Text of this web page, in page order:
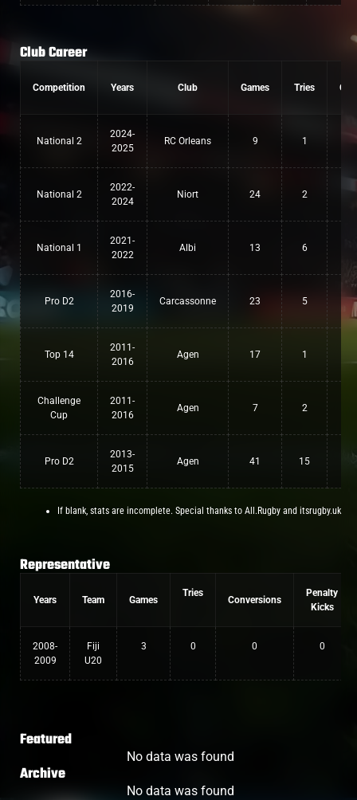
Club Career
Competition Years Club Games Tries
National 2
2024-
2025
RC Orleans 9 1 0
National 2
2022-
2024
Niort 24 2
National 1
2021-
2022
Albi 13 6
Pro D2
2016-
2019
Carcassonne 23 5
Top 14
2011-
2016
Agen 17 1
Challenge
Cup
2011-
2016
Agen 7 2
Pro D2
2013-
2015
Agen 41 15
If blank, stats are incomplete. Special thanks to All.Rugby and itsrugby.uk
Representative
Years Team Games
Tries
Conversions
Penalty
Kicks
2008-
2009
Fiji
U20
3 0 0 0
Featured
No data was found
Archive
No data was found